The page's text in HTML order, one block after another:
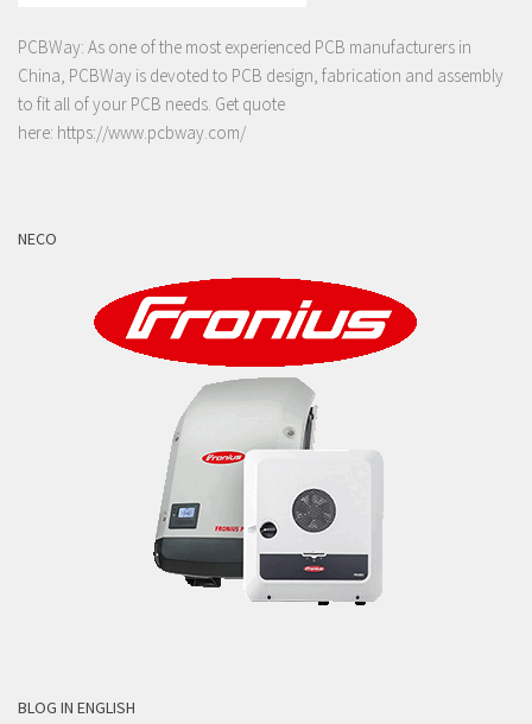
PCBWay: As one of the most experienced PCB manufacturers in
China, PCBWay is devoted to PCB design, fabrication and assembly
to fit all of your PCB needs. Get quote
here: https://www.pcbway.com/
NECO
BLOG IN ENGLISH